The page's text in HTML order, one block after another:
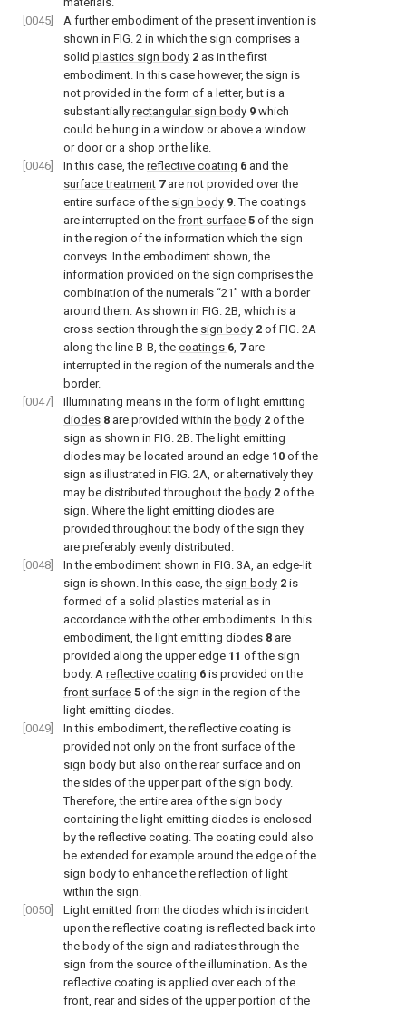
[0045]
A further embodiment of the present invention is
shown in FIG. 2 in which the sign comprises a
solid plastics sign body 2 as in the first
embodiment. In this case however, the sign is
not provided in the form of a letter, but is a
substantially rectangular sign body 9 which
could be hung in a window or above a window
or door or a shop or the like.
[0046]
In this case, the reflective coating 6 and the
surface treatment 7are not provided over the
entire surface of the sign body 9. The coatings
are interrupted on the front surface 5 of the sign
in the region of the information which the sign
conveys. In the embodiment shown, the
information provided on the sign comprises the
combination of the numerals “21” with a border
around them. As shown in FIG. 2B, which is a
cross section through the sign body 2 of FIG. 2A
along the line B-B, the coatings 6, 7are
interrupted in the region of the numerals and the
border.
[0047]
Illuminating means in the form of light emitting
diodes 8 are provided within the body 2 of the
sign as shown in FIG. 2B. The light emitting
diodes may be located around an edge 10 of the
sign as illustrated in FIG. 2A, or alternatively they
may be distributed throughout the body 2 of the
sign. Where the light emitting diodes are
provided throughout the body of the sign they
are preferably evenly distributed.
[0048]
In the embodiment shown in FIG. 3A, an edge-lit
sign is shown. In this case, the sign body 2 is
formed of a solid plastics material as in
accordance with the other embodiments. In this
embodiment, the light emitting diodes 8 are
provided along the upper edge 11 of the sign
body. A reflective coating 6 is provided on the
front surface 5 of the sign in the region of the
light emitting diodes.
[0049]
In this embodiment, the reflective coating is
provided not only on the front surface of the
sign body but also on the rear surface and on
the sides of the upper part of the sign body.
Therefore, the entire area of the sign body
containing the light emitting diodes is enclosed
by the reflective coating. The coating could also
be extended for example around the edge of the
sign body to enhance the reflection of light
within the sign.
[0050]
Light emitted from the diodes which is incident
upon the reflective coating is reflected back into
the body of the sign and radiates through the
sign from the source of the illumination. As the
reflective coating is applied over each of the
front, rear and sides of the upper portion of the